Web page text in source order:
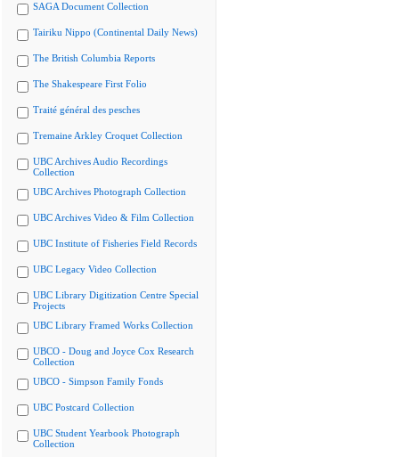
SAGA Document Collection
Tairiku Nippo (Continental Daily News)
The British Columbia Reports
The Shakespeare First Folio
Traité général des pesches
Tremaine Arkley Croquet Collection
UBC Archives Audio Recordings
Collection
UBC Archives Photograph Collection
UBC Archives Video & Film Collection
UBC Institute of Fisheries Field Records
UBC Legacy Video Collection
UBC Library Digitization Centre Special
Projects
UBC Library Framed Works Collection
UBCO - Doug and Joyce Cox Research
Collection
UBCO - Simpson Family Fonds
UBC Postcard Collection
UBC Student Yearbook Photograph
Collection